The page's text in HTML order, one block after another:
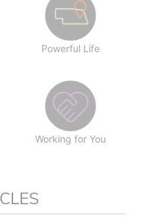
Powerful Life
Working for You